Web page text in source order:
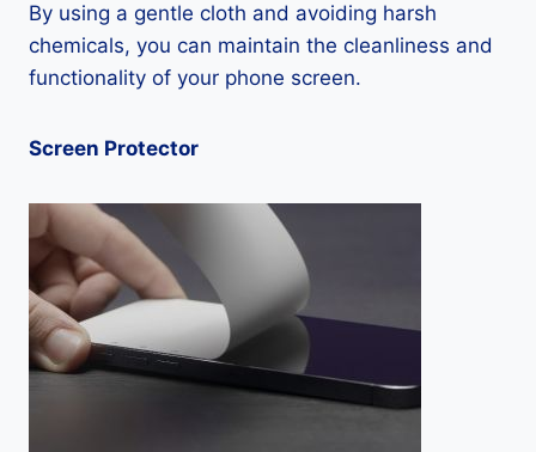
By using a gentle cloth and avoiding harsh
chemicals, you can maintain the cleanliness and
functionality of your phone screen.
Screen Protector